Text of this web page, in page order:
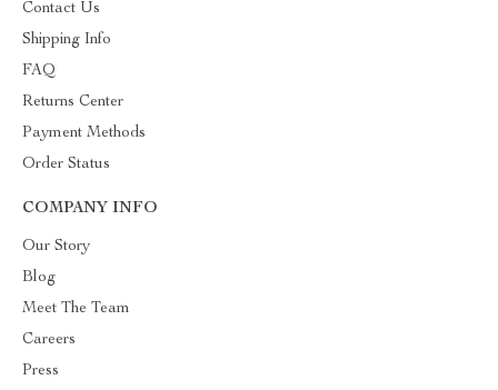
Contact Us
Shipping Info
FAQ
Returns Center
Payment Methods
Order Status
COMPANY INFO
Our Story
Blog
Meet The Team
Careers
Press